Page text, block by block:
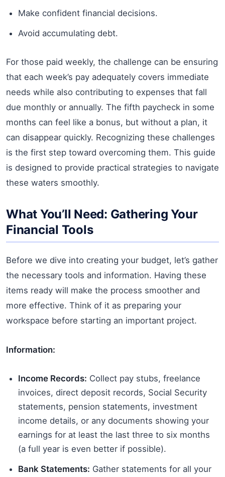
Make confident financial decisions.
Avoid accumulating debt.
For those paid weekly, the challenge can be ensuring
that each week’s pay adequately covers immediate
needs while also contributing to expenses that fall
due monthly or annually. The fifth paycheck in some
months can feel like a bonus, but without a plan, it
can disappear quickly. Recognizing these challenges
is the first step toward overcoming them. This guide
is designed to provide practical strategies to navigate
these waters smoothly.
What You’ll Need: Gathering Your
Financial Tools
Before we dive into creating your budget, let’s gather
the necessary tools and information. Having these
items ready will make the process smoother and
more effective. Think of it as preparing your
workspace before starting an important project.
Information:
Income Records: Collect pay stubs, freelance
invoices, direct deposit records, Social Security
statements, pension statements, investment
income details, or any documents showing your
earnings for at least the last three to six months
(a full year is even better if possible).
Bank Statements: Gather statements for all your